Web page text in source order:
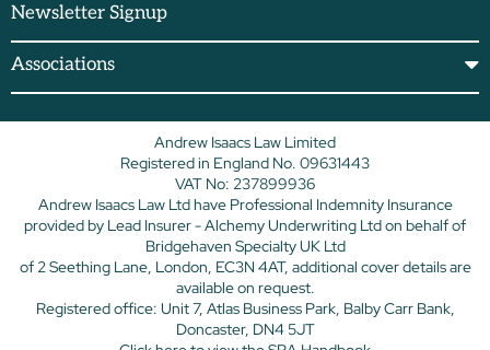
Newsletter Signup
Associations
Andrew Isaacs Law Limited
Registered in England No. 09631443
VAT No: 237899936
Andrew Isaacs Law Ltd have Professional Indemnity Insurance
provided by Lead Insurer - Alchemy Underwriting Ltd on behalf of
Bridgehaven Specialty UK Ltd
of 2 Seething Lane, London, EC3N 4AT, additional cover details are
available on request.
Registered office: Unit 7, Atlas Business Park, Balby Carr Bank,
Doncaster, DN4 5JT